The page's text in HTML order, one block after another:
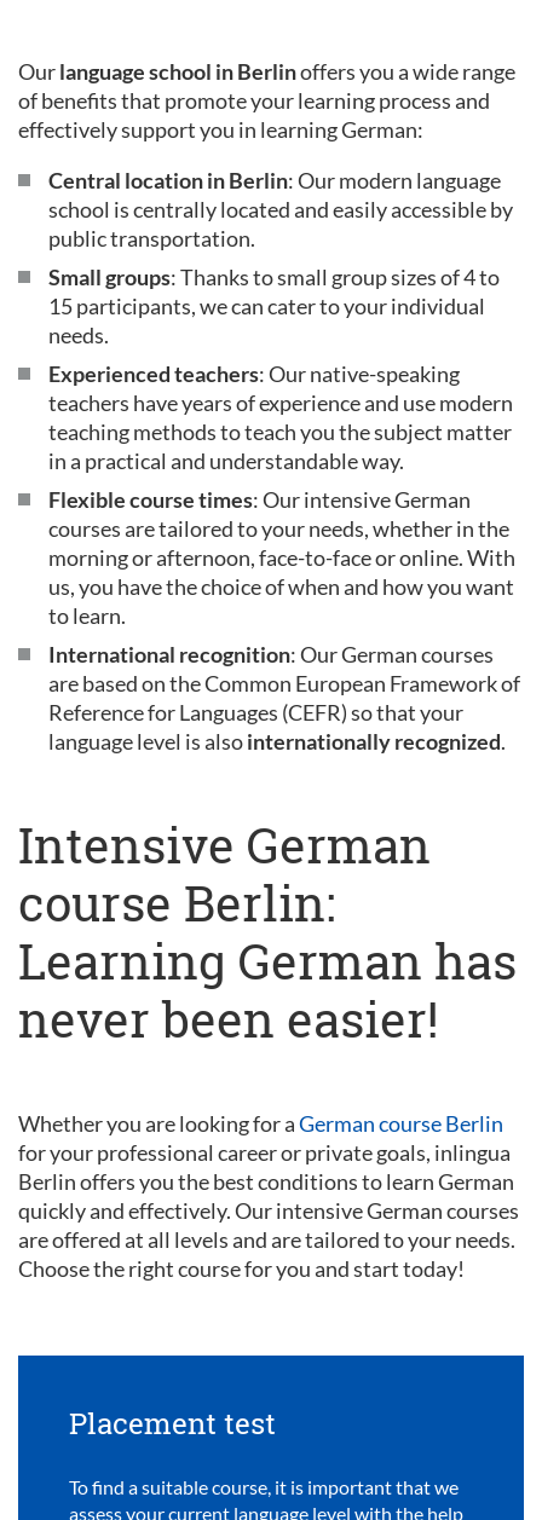
Ourlanguage school in Berlinoffers you a wide range
of benefits that promote your learning process and
effectively support you in learning German:
Central location in Berlin: Our modern language
school is centrally located and easily accessible by
public transportation.
Small groups: Thanks to small group sizes of 4 to
15 participants, we can cater to your individual
needs.
Experienced teachers: Our native-speaking
teachers have years of experience and use modern
teaching methods to teach you the subject matter
in a practical and understandable way.
Flexible course times: Our intensive German
courses are tailored to your needs, whether in the
morning or afternoon, face-to-face or online. With
us, you have the choice of when and how you want
to learn.
International recognition: Our German courses
are based on the Common European Framework of
Reference for Languages (CEFR) so that your
language level is alsointernationally recognized.
Intensive German
course Berlin:
Learning German has
never been easier!
Whether you are looking for aGerman course Berlin
for your professional career or private goals, inlingua
Berlin offers you the best conditions to learn German
quickly and effectively. Our intensive German courses
are offered at all levels and are tailored to your needs.
Choose the right course for you and start today!
Placement test
To find a suitable course, it is important that we
assess your current language level with the help